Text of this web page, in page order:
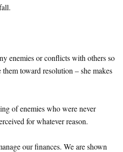
enemies or conflicts with others so
toward resolution – she makes
of enemies who were never
for whatever reason.
our finances. We are shown